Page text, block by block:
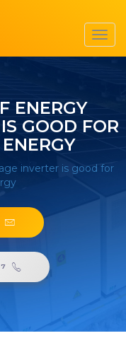
ENERGY
GOOD FOR
inverter is good for